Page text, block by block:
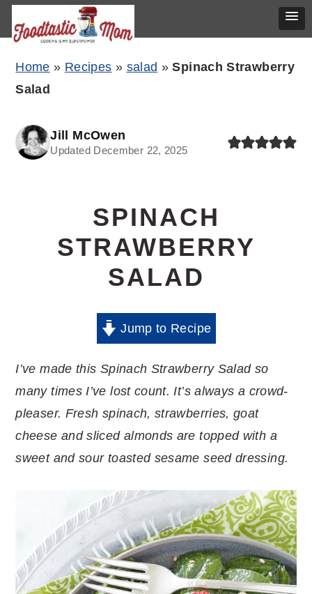
Skip
navigation
Skip
content
Skip
sidebar
Home » Recipes » salad »Spinach Strawberry
Salad
Jill McOwen
Updated December 22, 2025
SPINACH
STRAWBERRY
SALAD
Jump to Recipe
I’ve made this Spinach Strawberry Salad so
many times I’ve lost count. It’s always a crowd-
pleaser. Fresh spinach, strawberries, goat
cheese and sliced almonds are topped with a
sweet and sour toasted sesame seed dressing.